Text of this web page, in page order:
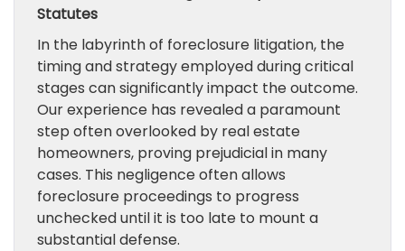
Statutes
In the labyrinth of foreclosure litigation, the
timing and strategy employed during critical
stages can significantly impact the outcome.
Our experience has revealed a paramount
step often overlooked by real estate
homeowners, proving prejudicial in many
cases. This negligence often allows
foreclosure proceedings to progress
unchecked until it is too late to mount a
substantial defense.